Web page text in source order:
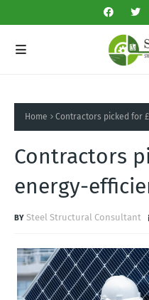
Home Contractors picked for
Contractors
energy-
Steel Structural Consultant